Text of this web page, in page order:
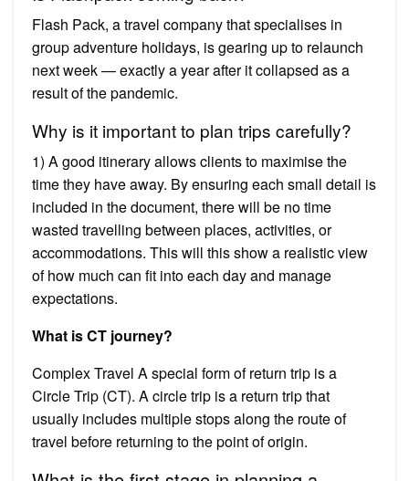
Flash Pack, a travel company that specialises in
group adventure holidays, is gearing up to relaunch
next week — exactly a year after it collapsed as a
result of the pandemic.
Why is it important to plan trips carefully?
1) A good itinerary allows clients to maximise the
time they have away. By ensuring each small detail is
included in the document, there will be no time
wasted travelling between places, activities, or
accommodations. This will this show a realistic view
of how much can fit into each day and manage
expectations.
What is CT journey?
Complex Travel A special form of return trip is a
Circle Trip (CT). A circle trip is a return trip that
usually includes multiple stops along the route of
travel before returning to the point of origin.